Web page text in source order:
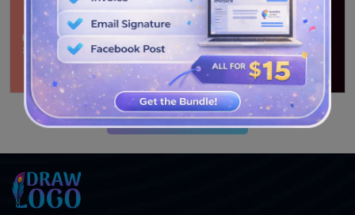
SEE MORE DESIGNS